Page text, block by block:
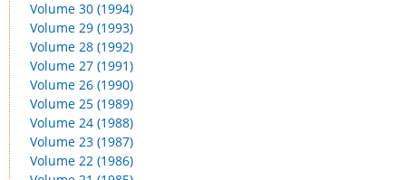
Volume 30 (1994)
Volume 29 (1993)
Volume 28 (1992)
Volume 27 (1991)
Volume 26 (1990)
Volume 25 (1989)
Volume 24 (1988)
Volume 23 (1987)
Volume 22 (1986)